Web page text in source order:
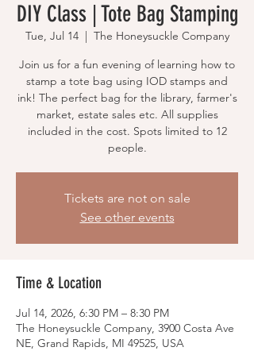
DIY Class | Tote Bag Stamping
Tue, Jul 14
  |
The Honeysuckle Company
Join us for a fun evening of learning how to
stamp a tote bag using IOD stamps and
ink! The perfect bag for the library, farmer's
market, estate sales etc. All supplies
included in the cost. Spots limited to 12
people.
Tickets are not on sale
See other events
Time & Location
Jul 14, 2026, 6:30 PM – 8:30 PM
The Honeysuckle Company, 3900 Costa Ave
NE, Grand Rapids, MI 49525, USA